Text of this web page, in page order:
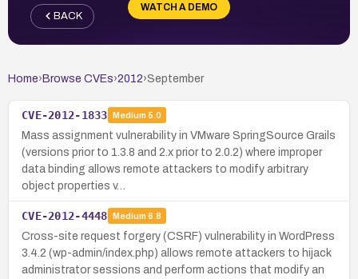
WATCH A DEMO
BACK
Home› Browse CVEs›2012›September
CVE-2012-1833 Medium 5.0
Mass assignment vulnerability in VMware SpringSource Grails
(versions prior to 1.3.8 and 2.x prior to 2.0.2) where improper
data binding allows remote attackers to modify arbitrary
object properties v…
CVE-2012-4448 Medium 6.8
Cross-site request forgery (CSRF) vulnerability in WordPress
3.4.2 (wp-admin/index.php) allows remote attackers to hijack
administrator sessions and perform actions that modify an